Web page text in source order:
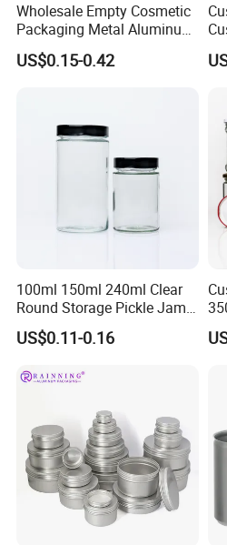
Wholesale Empty Cosmetic
Packaging Metal Aluminum
Tin Can
US$0.15-0.42
100ml 150ml 240ml Clear
Round Storage Pickle Jam
Glass Jar with Metal Lid
US$0.11-0.16